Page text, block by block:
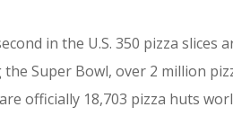
in the U.S. 350 pizza slices
Super Bowl, over 2 million
officially 18,703 pizza huts